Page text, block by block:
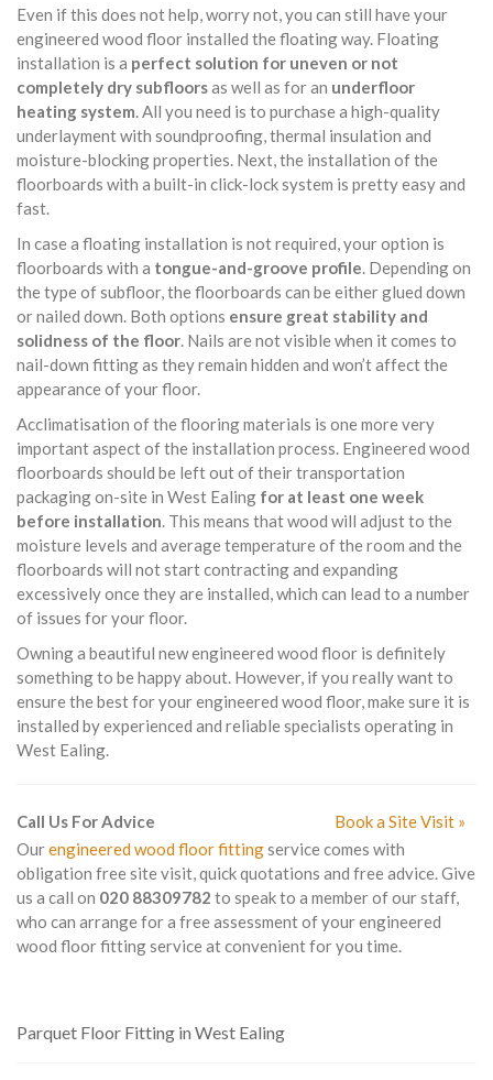
Even if this does not help, worry not, you can still have your
engineered wood floor installed the floating way. Floating
installation is a perfect solution for uneven or not
completely dry subfloorsas well as for an underfloor
heating system. All you need is to purchase a high-quality
underlayment with soundproofing, thermal insulation and
moisture-blocking properties. Next, the installation of the
floorboards with a built-in click-lock system is pretty easy and
fast.
In case a floating installation is not required, your option is
floorboards with a tongue-and-groove profile. Depending on
the type of subfloor, the floorboards can be either glued down
or nailed down. Both options ensure great stability and
solidness of the floor. Nails are not visible when it comes to
nail-down fitting as they remain hidden and won’t affect the
appearance of your floor.
Acclimatisation of the flooring materials is one more very
important aspect of the installation process. Engineered wood
floorboards should be left out of their transportation
packaging on-site in West Ealing for at least one week
before installation. This means that wood will adjust to the
moisture levels and average temperature of the room and the
floorboards will not start contracting and expanding
excessively once they are installed, which can lead to a number
of issues for your floor.
Owning a beautiful new engineered wood floor is definitely
something to be happy about. However, if you really want to
ensure the best for your engineered wood floor, make sure it is
installed by experienced and reliable specialists operating in
West Ealing.
Call Us For Advice
Book a Site Visit »
Ourengineered wood floor fittingservice comes with
obligation free site visit, quick quotations and free advice. Give
us a call on 020 88309782 to speak to a member of our staff,
who can arrange for a free assessment of your engineered
wood floor fitting service at convenient for you time.
Parquet Floor Fitting in West Ealing